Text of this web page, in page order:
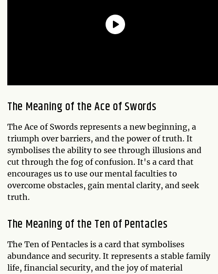
The Meaning of the Ace of Swords
The Ace of Swords represents a new beginning, a
triumph over barriers, and the power of truth. It
symbolises the ability to see through illusions and
cut through the fog of confusion. It's a card that
encourages us to use our mental faculties to
overcome obstacles, gain mental clarity, and seek
truth.
The Meaning of the Ten of Pentacles
The Ten of Pentacles is a card that symbolises
abundance and security. It represents a stable family
life, financial security, and the joy of material